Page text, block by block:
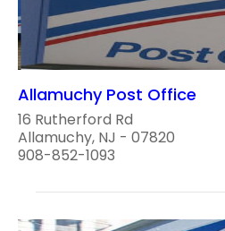
Allamuchy Post Office
16 Rutherford Rd
Allamuchy, NJ - 07820
908-852-1093